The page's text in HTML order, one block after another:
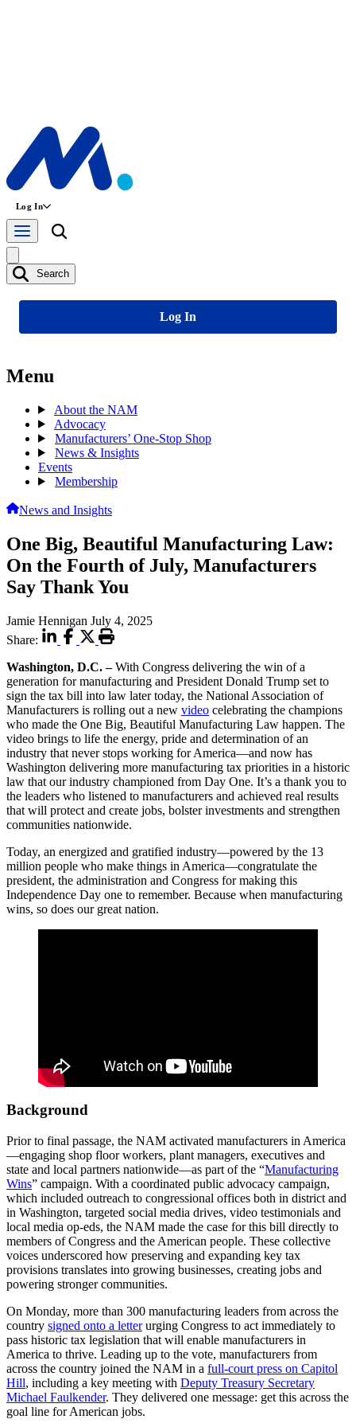
Log In
Search
Log In
Menu
About the NAM
Advocacy
Manufacturers’ One-Stop Shop
News & Insights
Events
Membership
News and Insights
One Big, Beautiful Manufacturing Law:
On the Fourth of July, Manufacturers
Say Thank You
Jamie Hennigan July 4, 2025
Share:
Washington, D.C. –With Congress delivering the win of a
generation for manufacturing and President Donald Trump set to
sign the tax bill into law later today, the National Association of
Manufacturers is rolling out a new video celebrating the champions
who made the One Big, Beautiful Manufacturing Law happen. The
video brings to life the energy, pride and determination of an
industry that never stops working for America—and now has
Washington delivering more manufacturing tax priorities in a historic
law that our industry championed from Day One. It’s a thank you to
the leaders who listened to manufacturers and achieved real results
that will protect and create jobs, bolster investments and strengthen
communities nationwide.
Today, an energized and gratified industry—powered by the 13
million people who make things in America—congratulate the
president, the administration and Congress for making this
Independence Day one to remember. Because when manufacturing
wins, so does our great nation.
Background
Prior to final passage, the NAM activated manufacturers in America
—engaging shop floor workers, plant managers, executives and
state and local partners nationwide­—as part of the “Manufacturing
Wins” campaign. With a coordinated public advocacy campaign,
which included outreach to congressional offices both in district and
in Washington, targeted social media drives, video testimonials and
local media op-eds, the NAM made the case for this bill directly to
members of Congress and the American people. These collective
voices underscored how preserving and expanding key tax
provisions translates into growing businesses, creating jobs and
powering stronger communities.
On Monday, more than 300 manufacturing leaders from across the
country signed onto a letterurging Congress to act immediately to
pass historic tax legislation that will enable manufacturers in
America to thrive. Leading up to the vote, manufacturers from
across the country joined the NAM in a full-court press on Capitol
Hill, including a key meeting with Deputy Treasury Secretary
Michael Faulkender. They delivered one message: get this across the
goal line for American jobs.